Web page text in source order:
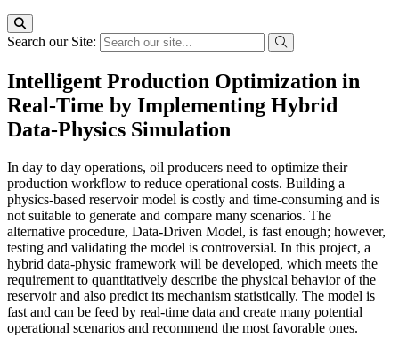
Search our Site:
Intelligent Production Optimization in
Real-Time by Implementing Hybrid
Data-Physics Simulation
In day to day operations, oil producers need to optimize their
production workflow to reduce operational costs. Building a
physics-based reservoir model is costly and time-consuming and is
not suitable to generate and compare many scenarios. The
alternative procedure, Data-Driven Model, is fast enough; however,
testing and validating the model is controversial. In this project, a
hybrid data-physic framework will be developed, which meets the
requirement to quantitatively describe the physical behavior of the
reservoir and also predict its mechanism statistically. The model is
fast and can be feed by real-time data and create many potential
operational scenarios and recommend the most favorable ones.